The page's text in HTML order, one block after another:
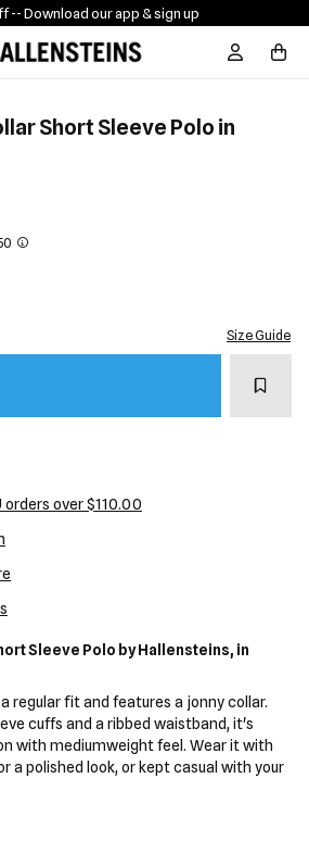
-- Download our app & sign up
Sign In /
Short Sleeve Polo in
Size Guide
Add
orders over $110.00
Sleeve Polo by Hallensteins, in
regular fit and features a jonny collar.
cuffs and a ribbed waistband, it's
with mediumweight feel. Wear it with
a polished look, or kept casual with your